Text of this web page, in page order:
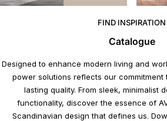
FIND INSPIRATION
Catalogue
Designed to enhance modern living and
power solutions reflects our
lasting quality. From sleek, minimalist
functionality, discover the essence of
Scandinavian design that defines us.